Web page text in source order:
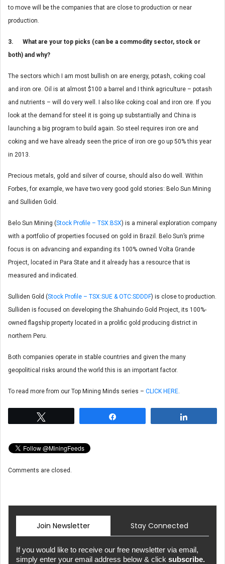
to move will be the companies that are close to production or near
production.
3. What are your top picks (can be a commodity sector, stock or
both) and why?
The sectors which I am most bullish on are energy, potash, coking coal
and iron ore. Oil is at almost $100 a barrel and I think agriculture – potash
and nutrients – will do very well. I also like coking coal and iron ore. If you
look at the demand for steel it is going up substantially and China is
launching a big program to build again. So steel requires iron ore and
coking and we have already seen the price of iron ore go up 50% this year
in 2013.
Precious metals, gold and silver of course, should also do well. Within
Forbes, for example, we have two very good gold stories: Belo Sun Mining
and Sulliden Gold.
Belo Sun Mining (Stock Profile – TSX:BSX) is a mineral exploration company
with a portfolio of properties focused on gold in Brazil. Belo Sun’s prime
focus is on advancing and expanding its 100% owned Volta Grande
Project, located in Para State and it already has a resource that is
measured and indicated.
Sulliden Gold (Stock Profile – TSX:SUE & OTC:SDDDF) is close to production.
Sulliden is focused on developing the Shahuindo Gold Project, its 100%-
owned flagship property located in a prolific gold producing district in
northern Peru.
Both companies operate in stable countries and given the many
geopolitical risks around the world this is an important factor.
To read more from our Top Mining Minds series – CLICK HERE
Comments are closed.
Join Newsletter Stay Connected
If you would like to receive our free newsletter via email,
simply enter your email address below & click subscribe.